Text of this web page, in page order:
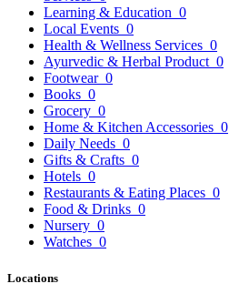
Learning & Education 0
Local Events 0
Health & Wellness Services 0
Ayurvedic & Herbal Product 0
Footwear 0
Books 0
Grocery 0
Home & Kitchen Accessories 0
Daily Needs 0
Gifts & Crafts 0
Hotels 0
Restaurants & Eating Places 0
Food & Drinks 0
Nursery 0
Watches 0
Locations